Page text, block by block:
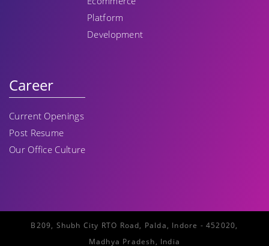
Platform
Development
Career
Current Openings
Post Resume
Our Office Culture
B209, Shubh City RTO Road, Palda, Indore - 452020,
Madhya Pradesh, India